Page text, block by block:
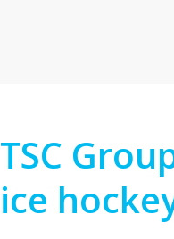
TSC
ice